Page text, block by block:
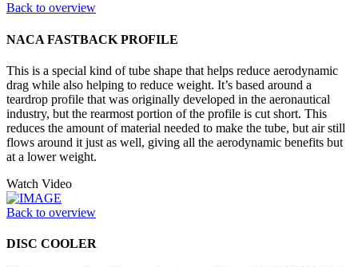
Back to overview
NACA FASTBACK PROFILE
This is a special kind of tube shape that helps reduce aerodynamic
drag while also helping to reduce weight. It’s based around a
teardrop profile that was originally developed in the aeronautical
industry, but the rearmost portion of the profile is cut short. This
reduces the amount of material needed to make the tube, but air still
flows around it just as well, giving all the aerodynamic benefits but
at a lower weight.
Watch Video
Back to overview
DISC COOLER